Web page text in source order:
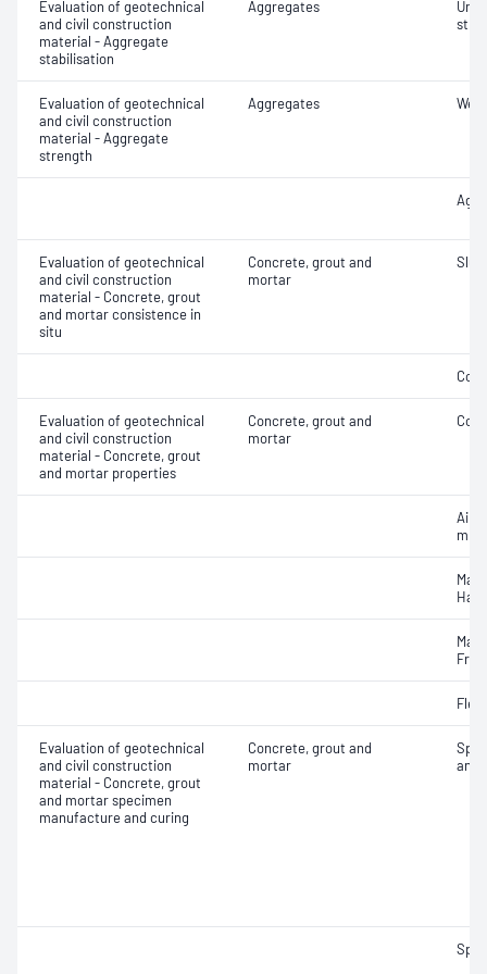
Evaluation of geotechnical
and civil construction
material - Aggregate
stabilisation
Aggregates
Evaluation of geotechnical
and civil construction
material - Aggregate
strength
Aggregates
Evaluation of geotechnical
and civil construction
material - Concrete, grout
and mortar consistence in
situ
Concrete, grout and
mortar
Evaluation of geotechnical
and civil construction
material - Concrete, grout
and mortar properties
Concrete, grout and
mortar
Air
Evaluation of geotechnical
and civil construction
material - Concrete, grout
and mortar specimen
manufacture and curing
Concrete, grout and
mortar
and